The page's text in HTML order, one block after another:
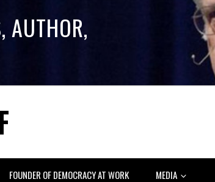
AUTHOR,
FOUNDER OF DEMOCRACY AT WORK MEDIA